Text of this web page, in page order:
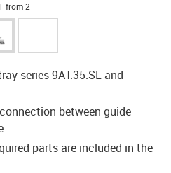
1 from 2
series 9AT.35.SL and
between guide
parts are included in the